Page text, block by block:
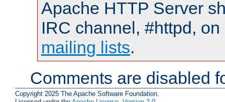
Apache HTTP Server
IRC channel, #httpd,
mailing lists.
Comments are disabled
Copyright 2025 The Apache Software Foundation.